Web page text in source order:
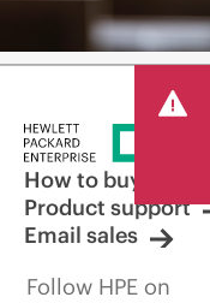
How to buy
Product support
Email sales
Follow HPE on